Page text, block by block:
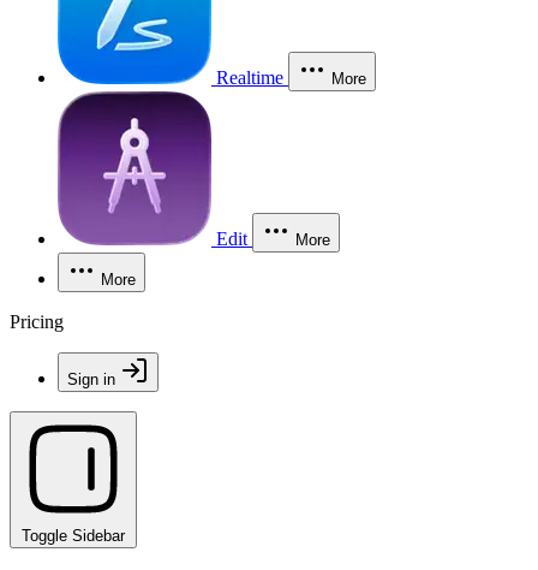
Realtime More
Edit More
More
Pricing
Sign in
Toggle Sidebar